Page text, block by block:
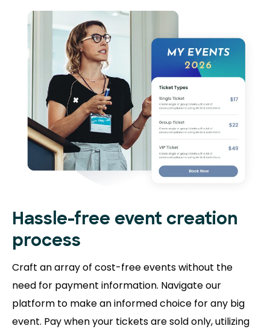
Hassle-free event creation
process
Craft an array of cost-free events without the
need for payment information. Navigate our
platform to make an informed choice for any big
event. Pay when your tickets are sold only, utilizing